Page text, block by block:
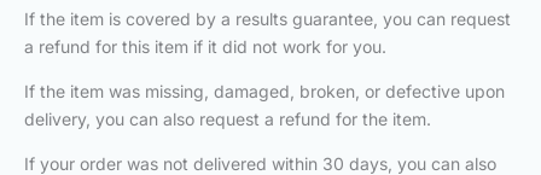
If the item is covered by a results guarantee, you can request
a refund for this item if it did not work for you.
If the item was missing, damaged, broken, or defective upon
delivery, you can also request a refund for the item.
If your order was not delivered within 30 days, you can also